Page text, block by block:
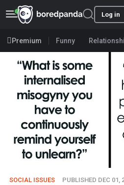
Log in
Premium Funny
SOCIAL ISSUES PUBLISHED DEC 01,